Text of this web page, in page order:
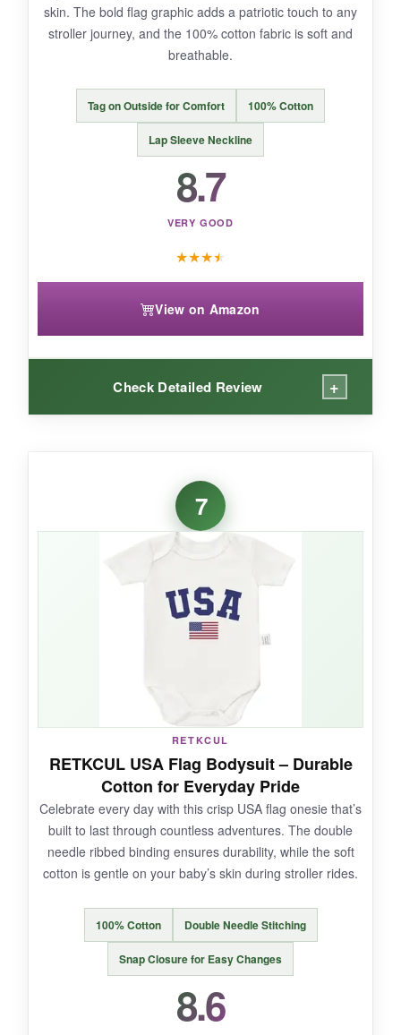
BOTTOM LINE:
If you want astylish, comfy outfit with a
loose silhouette that stands out on your
neighborhood strolls, this MoZiKQin romper is a
skin. The bold flag graphic adds a patriotic touch to any
stroller journey, and the 100% cotton fabric is soft and
breathable.
Tag on Outside for Comfort 100% Cotton
Lap Sleeve Neckline
8.7
VERY GOOD
★★★★
View on Amazon
Check Detailed Review +
tag on the outside
is a game-changer-no
more red marks on my baby’s neck! The cotton
ishigh-quality and pre-shrunk, so it fits true
even after washing. The design is cute and the
lap sleeve neckline makes it a breeze to put on
over a wiggly head.
NOT SO GOOD:
narrow in the body
not work for chunkier babies. Also, the
only on the front and can feel a bit stiff initially.
BOTTOM LINE:
reliable comfort, this OASCUVER bodysuit is a
solid choice for daily patriotic wear.
7
RETKCUL
RETKCUL USA Flag Bodysuit – Durable
Cotton for Everyday Pride
Celebrate every day with this crisp USA flag onesie that’s
built to last through countless adventures. The double
needle ribbed binding ensures durability, while the soft
cotton is gentle on your baby’s skin during stroller rides.
100% Cotton Double Needle Stitching
Snap Closure for Easy Changes
8.6